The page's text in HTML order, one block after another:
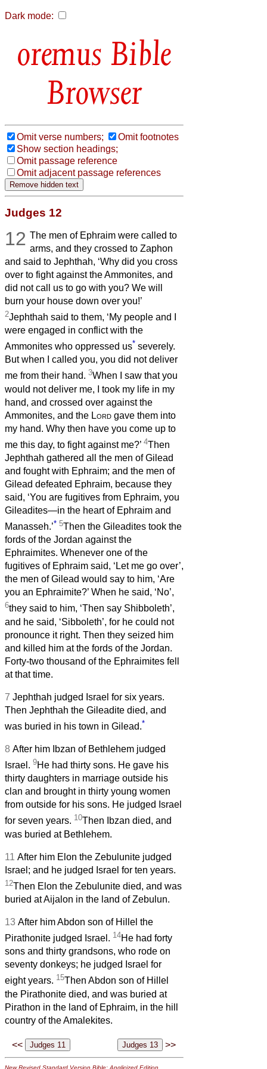
Dark mode:
Bible
Browser
Omit verse numbers;
Omit footnotes
Show section headings;
Omit passage reference
Omit adjacent passage references
Judges 12
12 The men of Ephraim were called to
arms, and they crossed to Zaphon
and said to Jephthah, ‘Why did you cross
over to fight against the Ammonites, and
did not call us to go with you? We will
burn your house down over you!’
2Jephthah said to them, ‘My people and I
were engaged in conflict with the
Ammonites who oppressed us* severely.
But when I called you, you did not deliver
me from their hand. 3When I saw that you
would not deliver me, I took my life in my
hand, and crossed over against the
Ammonites, and the Lord gave them into
my hand. Why then have you come up to
me this day, to fight against me?’ 4Then
Jephthah gathered all the men of Gilead
and fought with Ephraim; and the men of
Gilead defeated Ephraim, because they
said, ‘You are fugitives from Ephraim, you
Gileadites—in the heart of Ephraim and
Manasseh.’* 5Then the Gileadites took the
fords of the Jordan against the
Ephraimites. Whenever one of the
fugitives of Ephraim said, ‘Let me go over’,
the men of Gilead would say to him, ‘Are
you an Ephraimite?’ When he said, ‘No’,
6they said to him, ‘Then say Shibboleth’,
and he said, ‘Sibboleth’, for he could not
pronounce it right. Then they seized him
and killed him at the fords of the Jordan.
Forty-two thousand of the Ephraimites fell
at that time.
7 Jephthah judged Israel for six years.
Then Jephthah the Gileadite died, and
was buried in his town in Gilead.*
8 After him Ibzan of Bethlehem judged
Israel. 9He had thirty sons. He gave his
thirty daughters in marriage outside his
clan and brought in thirty young women
from outside for his sons. He judged Israel
for seven years. 10Then Ibzan died, and
was buried at Bethlehem.
11 After him Elon the Zebulunite judged
Israel; and he judged Israel for ten years.
12Then Elon the Zebulunite died, and was
buried at Aijalon in the land of Zebulun.
13 After him Abdon son of Hillel the
Pirathonite judged Israel. 14He had forty
sons and thirty grandsons, who rode on
seventy donkeys; he judged Israel for
eight years. 15Then Abdon son of Hillel
the Pirathonite died, and was buried at
Pirathon in the land of Ephraim, in the hill
country of the Amalekites.
<< >>